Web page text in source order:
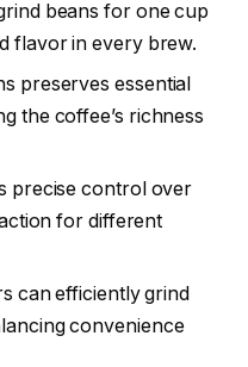
beans for one cup
flavor in every brew.
preserves essential
the coffee’s richness
precise control over
for different
can efficiently grind
convenience